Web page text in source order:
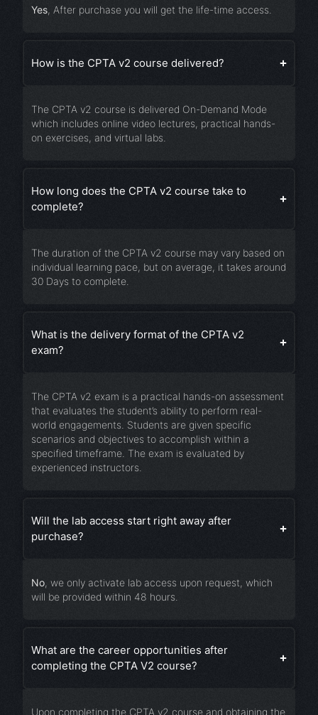
Yes, After purchase you will get the life-time access.
How is the CPTA v2 course delivered?
The CPTA v2 course is delivered On-Demand Mode
which includes online video lectures, practical hands-
on exercises, and virtual labs.
How long does the CPTA v2 course take to
complete?
The duration of the CPTA v2 course may vary based on
individual learning pace, but on average, it takes around
30 Days to complete.
What is the delivery format of the CPTA v2
exam?
The CPTA v2 exam is a practical hands-on assessment
that evaluates the student’s ability to perform real-
world engagements. Students are given specific
scenarios and objectives to accomplish within a
specified timeframe. The exam is evaluated by
experienced instructors.
Will the lab access start right away after
purchase?
No, we only activate lab access upon request, which
will be provided within 48 hours.
What are the career opportunities after
completing the CPTA V2 course?
Upon completing the CPTA v2 course and obtaining the